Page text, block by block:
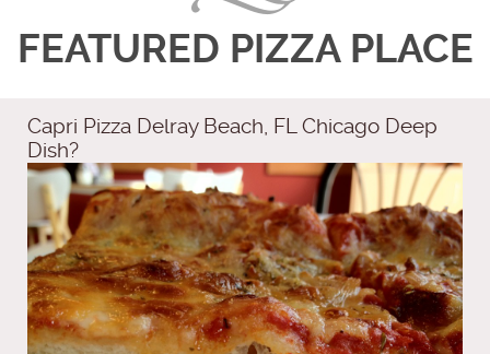
FEATURED PIZZA PLACE
Capri Pizza Delray Beach, FL Chicago Deep
Dish?